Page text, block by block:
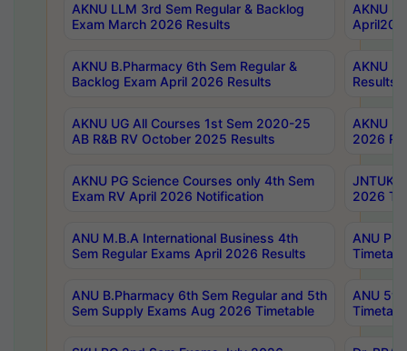
AKNU LLM 3rd Sem Regular & Backlog
Exam March 2026 Results
AKNU
AKNU B.Pharmacy 6th Sem Regular &
Backlog Exam April 2026 Results
AKNU
Results
AKNU UG All Courses 1st Sem 2020-25
AB R&B RV October 2025 Results
AKNU
2026
AKNU PG Science Courses only 4th Sem
Exam RV April 2026 Notification
JNTUK
2026
ANU M.B.A International Business 4th
Sem Regular Exams April 2026 Results
ANU
ANU B.Pharmacy 6th Sem Regular and 5th
Sem Supply Exams Aug 2026 Timetable
ANU